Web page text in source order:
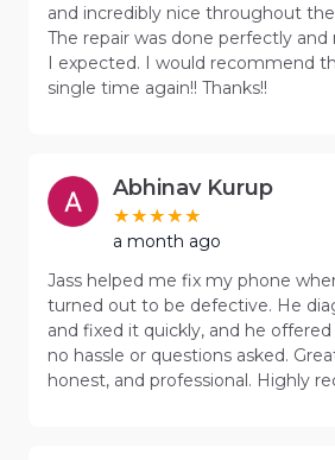
and incredibly nice throughout
The repair was done perfectly
I expected. I would recommend
single time again!! Thanks!!
Abhinav Kurup
a month ago
Jass helped me fix my phone
turned out to be defective. He
and fixed it quickly, and he
no hassle or questions asked.
honest, and professional. Highly